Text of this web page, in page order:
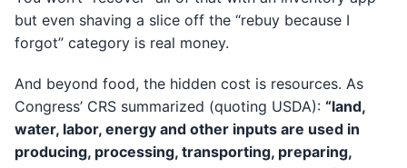
but even shaving a slice off the “rebuy because I
forgot” category is real money.
And beyond food, the hidden cost is resources. As
Congress’ CRS summarized (quoting USDA): “land,
water, labor, energy and other inputs are used in
producing, processing, transporting, preparing,